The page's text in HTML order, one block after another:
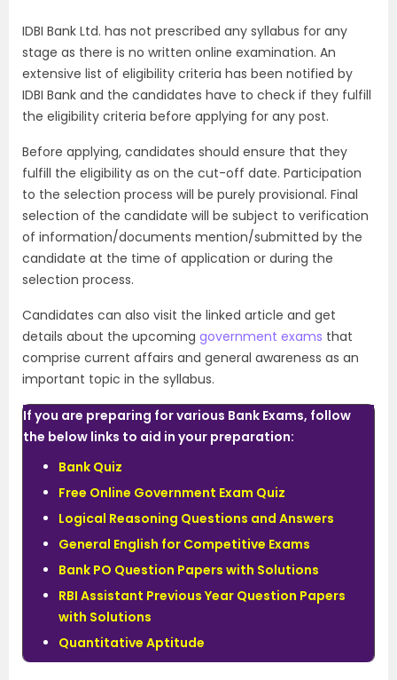
IDBI Bank Ltd. has not prescribed any syllabus for any
stage as there is no written online examination. An
extensive list of eligibility criteria has been notified by
IDBI Bank and the candidates have to check if they fulfill
the eligibility criteria before applying for any post.
Before applying, candidates should ensure that they
fulfill the eligibility as on the cut-off date. Participation
to the selection process will be purely provisional. Final
selection of the candidate will be subject to verification
of information/documents mention/submitted by the
candidate at the time of application or during the
selection process.
Candidates can also visit the linked article and get
details about the upcoming government exams that
comprise current affairs and general awareness as an
important topic in the syllabus.
If you are preparing for various Bank Exams, follow
the below links to aid in your preparation:
Bank Quiz
Free Online Government Exam Quiz
Logical Reasoning Questions and Answers
General English for Competitive Exams
Bank PO Question Papers with Solutions
RBI Assistant Previous Year Question Papers
with Solutions
Quantitative Aptitude